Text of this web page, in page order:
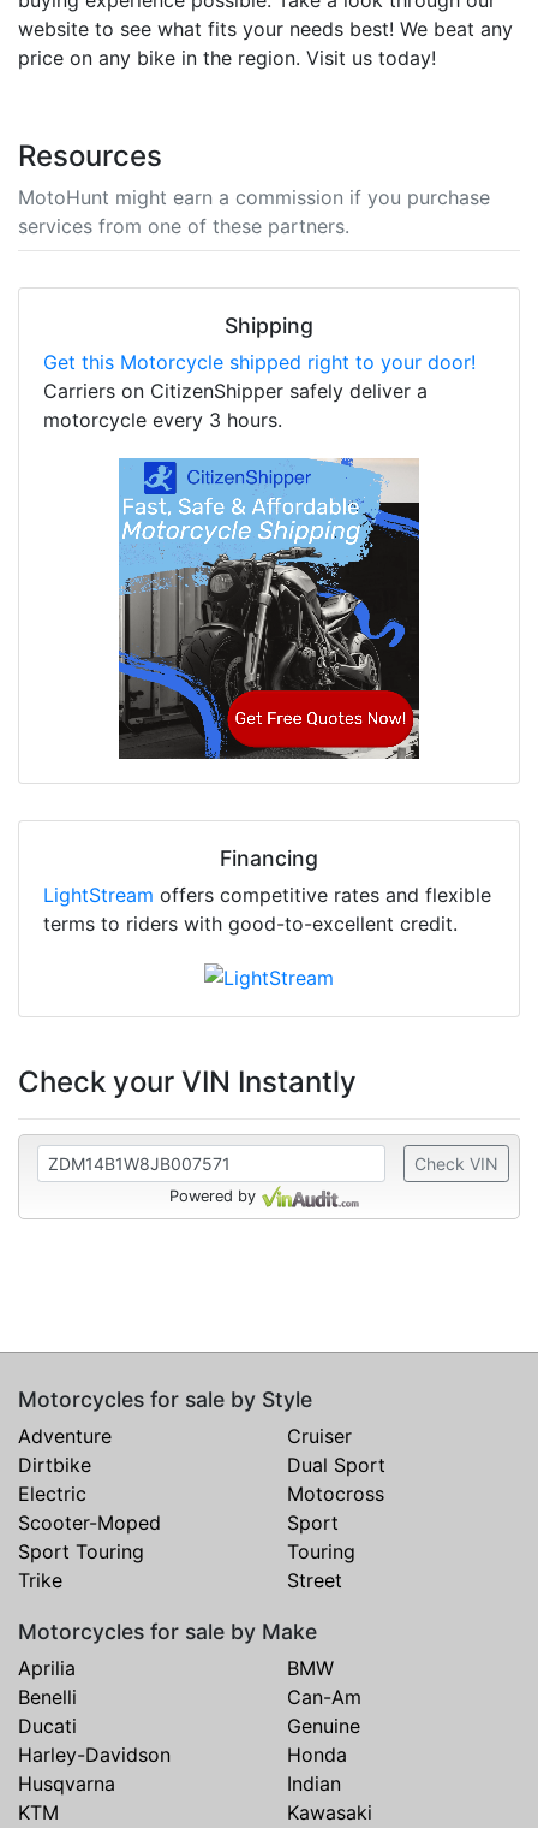
website to see what fits your needs best! We beat any
price on any bike in the region. Visit us today!
Resources
MotoHunt might earn a commission if you purchase
services from one of these partners.
Shipping
Get this Motorcycle shipped right to your door!
Carriers on CitizenShipper safely deliver a
motorcycle every 3 hours.
Financing
LightStream offers competitive rates and flexible
terms to riders with good-to-excellent credit.
Check your VIN Instantly
Check VIN
Powered by
Motorcycles for sale by Style
Adventure
Cruiser
Dirtbike
Dual Sport
Electric
Motocross
Scooter-Moped
Sport
Sport Touring
Touring
Trike
Street
Motorcycles for sale by Make
Aprilia
BMW
Benelli
Can-Am
Ducati
Genuine
Harley-Davidson
Honda
Husqvarna
Indian
KTM
Kawasaki